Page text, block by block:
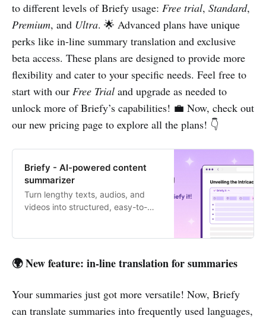
to different levels of Briefy usage: Free trial, Standard,
Premium, and Ultra. 🌟 Advanced plans have unique
perks like in-line summary translation and exclusive
beta access. These plans are designed to provide more
flexibility and cater to your specific needs. Feel free to
start with our Free Trial and upgrade as needed to
unlock more of Briefy’s capabilities! 💼 Now, check out
our new pricing page to explore all the plans! 👇
Briefy - AI-powered content
summarizer
Turn lengthy texts, audios, and
videos into structured, easy-to-
🌍 New feature: in-line translation for summaries
Your summaries just got more versatile! Now, Briefy
can translate summaries into frequently used languages,